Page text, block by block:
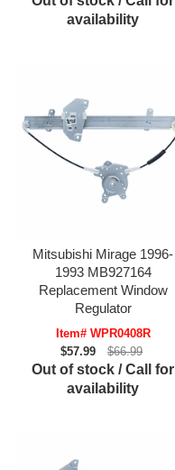
availability
Mitsubishi Mirage 1996-
1993 MB927164
Replacement Window
Regulator
Item# WPR0408R
$57.99
$66.99
Out of stock / Call for
availability